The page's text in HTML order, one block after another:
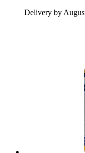
Delivery by